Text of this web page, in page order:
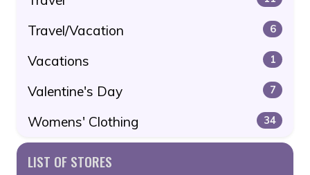
Travel/Vacation 6
Vacations 1
Valentine's Day 7
Womens' Clothing 34
LIST OF STORES